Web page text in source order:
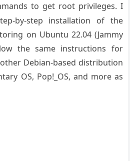
to get root privileges. I
by-step installation of the
on Ubuntu 22.04 (Jammy
the same instructions for
Debian-based distribution
OS, Pop!_OS, and more as